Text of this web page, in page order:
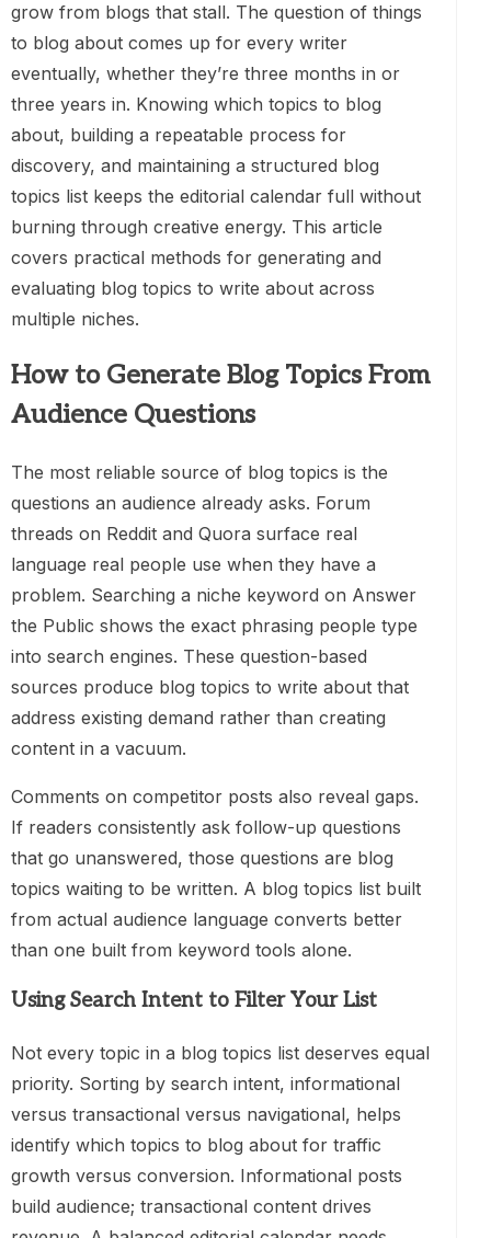
grow from blogs that stall. The question of things
to blog about comes up for every writer
eventually, whether they’re three months in or
three years in. Knowing which topics to blog
about, building a repeatable process for
discovery, and maintaining a structured blog
topics list keeps the editorial calendar full without
burning through creative energy. This article
covers practical methods for generating and
evaluating blog topics to write about across
multiple niches.
How to Generate Blog Topics From
Audience Questions
The most reliable source of blog topics is the
questions an audience already asks. Forum
threads on Reddit and Quora surface real
language real people use when they have a
problem. Searching a niche keyword on Answer
the Public shows the exact phrasing people type
into search engines. These question-based
sources produce blog topics to write about that
address existing demand rather than creating
content in a vacuum.
Comments on competitor posts also reveal gaps.
If readers consistently ask follow-up questions
that go unanswered, those questions are blog
topics waiting to be written. A blog topics list built
from actual audience language converts better
than one built from keyword tools alone.
Using Search Intent to Filter Your List
Not every topic in a blog topics list deserves equal
priority. Sorting by search intent, informational
versus transactional versus navigational, helps
identify which topics to blog about for traffic
growth versus conversion. Informational posts
build audience; transactional content drives